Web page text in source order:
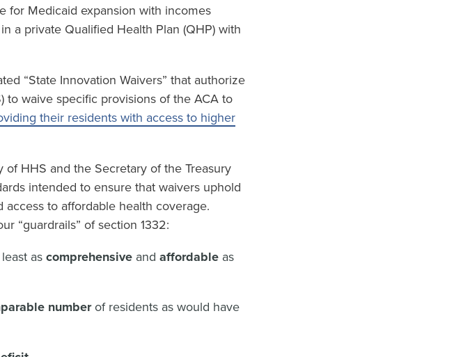
for Medicaid expansion with incomes
a private Qualified Health Plan (QHP) with
“State Innovation Waivers” that authorize
to waive specific provisions of the ACA to
their residents with access to higher
HHS and the Secretary of the Treasury
intended to ensure that waivers uphold
to affordable health coverage.
“guardrails” of section 1332:
as comprehensive and affordable as
numberof residents as would have